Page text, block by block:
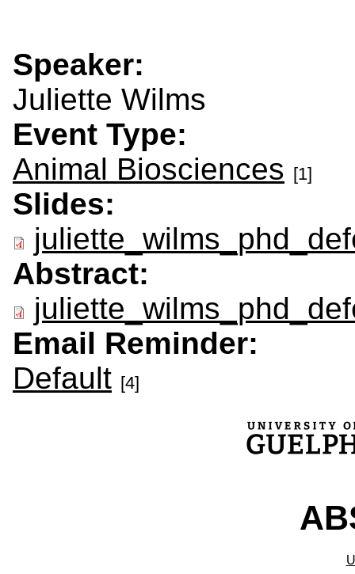
Speaker:
Juliette Wilms
Event Type:
Animal Biosciences [1]
Slides:
Abstract:
Email Reminder:
Default [4]